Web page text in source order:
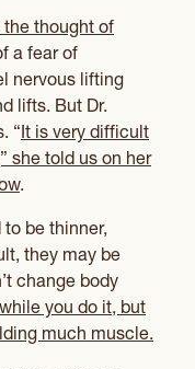
thought of
a fear of
nervous lifting
lifts. But Dr.
“It is very difficult
she told us on her
.
be thinner,
they may be
change body
you do it, but
much muscle.